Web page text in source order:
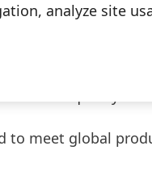
It has a
that minimises
performance
applications,
quality
to meet global
analyze site